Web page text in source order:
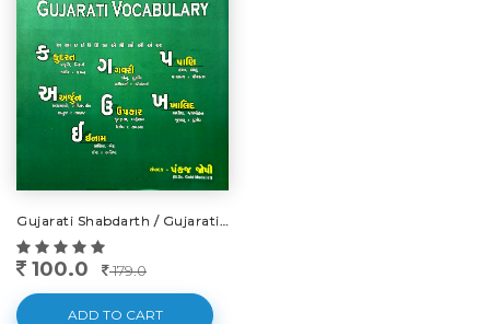
Gujarati Shabdarth / Gujarati Vocabulary
100.0 179.0
ADD TO CART